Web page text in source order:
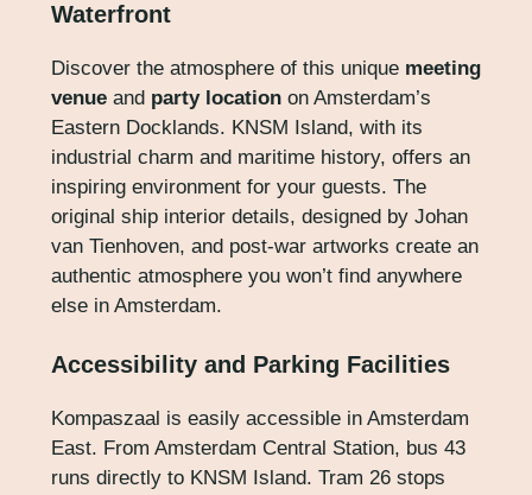
Waterfront
Discover the atmosphere of this unique meeting
venueand party locationon Amsterdam’s
Eastern Docklands. KNSM Island, with its
industrial charm and maritime history, offers an
inspiring environment for your guests. The
original ship interior details, designed by Johan
van Tienhoven, and post-war artworks create an
authentic atmosphere you won’t find anywhere
else in Amsterdam.
Accessibility and Parking Facilities
Kompaszaal is easily accessible in Amsterdam
East. From Amsterdam Central Station, bus 43
runs directly to KNSM Island. Tram 26 stops